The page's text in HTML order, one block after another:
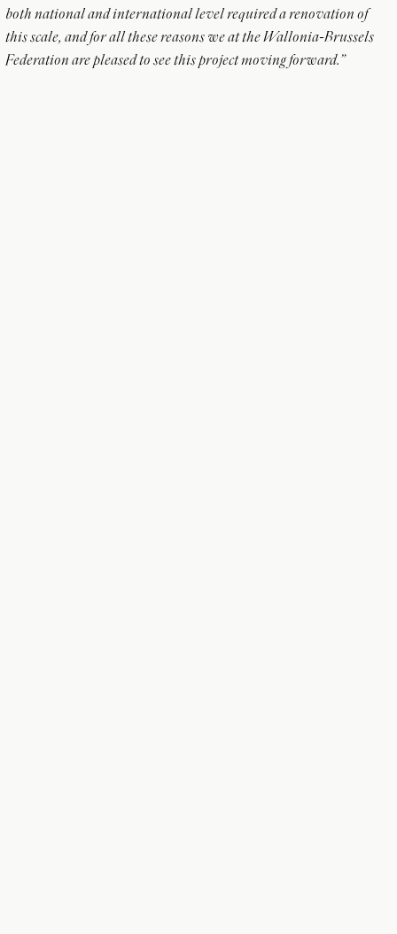
both national and international level required a renovation of
this scale, and for all these reasons we at the Wallonia-Brussels
Federation are pleased to see this project moving forward.”